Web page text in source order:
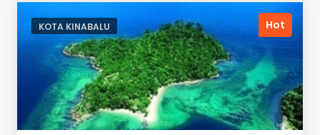
Hot
KOTA KINABALU